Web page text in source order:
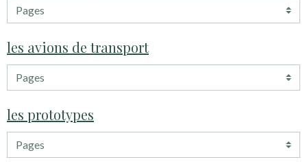
les avions de transport
les prototypes